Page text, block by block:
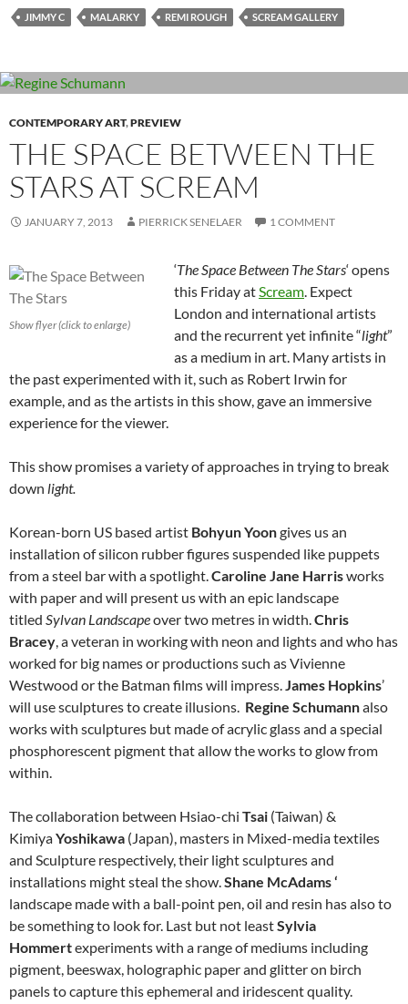
JIMMY C MALARKY REMI ROUGH SCREAM GALLERY
CONTEMPORARY ART,PREVIEW
THE SPACE BETWEEN THE
STARS AT SCREAM
JANUARY 7, 2013 PIERRICK SENELAER 1 COMMENT
Show flyer (click to enlarge)
‘The Space Between The Stars‘ opens
this Friday at Scream . Expect
London and international artists
and the recurrent yet infinite “light”
as a medium in art. Many artists in
the past experimented with it, such as Robert Irwin for
example, and as the artists in this show, gave an immersive
experience for the viewer.
This show promises a variety of approaches in trying to break
down light.
Korean-born US based artist Bohyun Yoongives us an
installation of silicon rubber figures suspended like puppets
from a steel bar with a spotlight. Caroline Jane Harrisworks
with paper and will present us with an epic landscape
titled Sylvan Landscapeover two metres in width. Chris
Bracey , a veteran in workingwith neon and lights and who has
worked for big names or productions such as Vivienne
Westwood or the Batman films will impress. James Hopkins’
will use sculptures to create illusions. Regine Schumannalso
works with sculptures but made of acrylic glass and a special
phosphorescent pigment that allow the works to glow from
within.
The collaboration between Hsiao-chi Tsai (Taiwan) &
KimiyaYoshikawa (Japan), masters in Mixed-media textiles
and Sculpture respectively, their light sculptures and
installations might steal the show. Shane McAdams ‘
landscape made with a ball-point pen, oil and resin has also to
be something to look for. Last but not leastSylvia
Hommertexperiments with a range of mediums including
pigment, beeswax, holographic paper and glitter on birch
panels to capture this ephemeral and iridescent quality.